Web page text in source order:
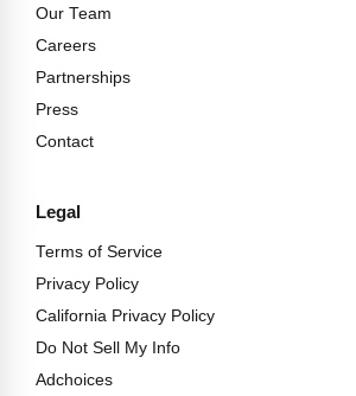
Our Team
Careers
Partnerships
Press
Contact
Legal
Terms of Service
Privacy Policy
California Privacy Policy
Do Not Sell My Info
Adchoices